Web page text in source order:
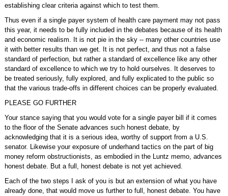
establishing clear criteria against which to test them.
Thus even if a single payer system of health care payment may not pass
this year, it needs to be fully included in the debates because of its health
and economic realism. It is not pie in the sky -- many other countries use
it with better results than we get. It is not perfect, and thus not a false
standard of perfection, but rather a standard of excellence like any other
standard of excellence to which we try to hold ourselves. It deserves to
be treated seriously, fully explored, and fully explicated to the public so
that the various trade-offs in different choices can be properly evaluated.
PLEASE GO FURTHER
Your stance saying that you would vote for a single payer bill if it comes
to the floor of the Senate advances such honest debate, by
acknowledging that it is a serious idea, worthy of support from a U.S.
senator. Likewise your exposure of underhand tactics on the part of big
money reform obstructionists, as embodied in the Luntz memo, advances
honest debate. But a full, honest debate is not yet achieved.
Each of the two steps I ask of you is but an extension of what you have
already done, that would move us further to full, honest debate. You have